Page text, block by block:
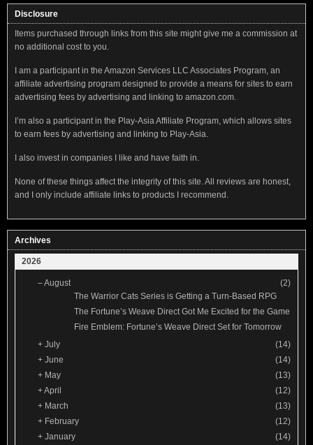
Disclosure
Items purchased through links from this site might give me a commission at
no additional cost to you.
I am a participant in the Amazon Services LLC Associates Program, an
affiliate advertising program designed to provide a means for sites to earn
advertising fees by advertising and linking to amazon.com.
I’m also a participant in the Play-Asia Affiliate Program, which allows sites
to earn fees by advertising and linking to Play-Asia.
I also invest in companies I like and have faith in.
None of these things affect the integrity of this site. All reviews are honest,
and I only include affiliate links to products I recommend.
Archives
2026
–August
(2)
The Warrior Cats Series is Getting a Turn-Based RPG
The Fortune’s Weave Direct Got Me Excited for the Game
Fire Emblem: Fortune’s Weave Direct Set for Tomorrow
+ July
(14)
+ June
(14)
+ May
(13)
+April
(12)
+ March
(13)
+ February
(12)
+ January (14)